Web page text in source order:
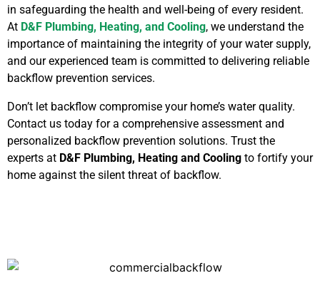
in safeguarding the health and well-being of every resident.
At D&F Plumbing, Heating, and Cooling, we understand the
importance of maintaining the integrity of your water supply,
and our experienced team is committed to delivering reliable
backflow prevention services.
Don’t let backflow compromise your home’s water quality.
Contact us today for a comprehensive assessment and
personalized backflow prevention solutions. Trust the
experts at D&F Plumbing, Heating and Cooling to fortify your
home against the silent threat of backflow.